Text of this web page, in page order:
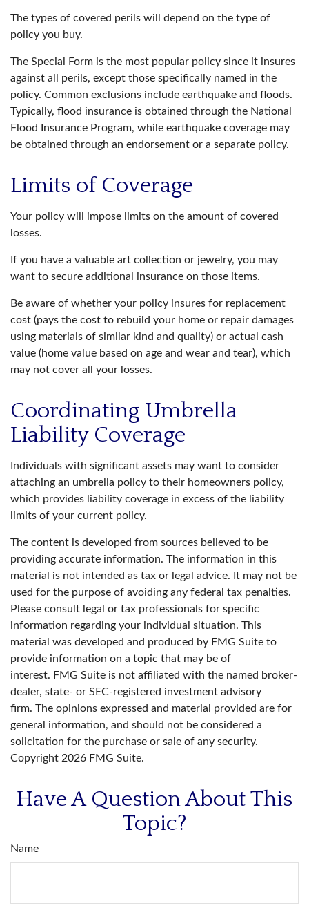
The types of covered perils will depend on the type of
policy you buy.
The Special Form is the most popular policy since it insures
against all perils, except those specifically named in the
policy. Common exclusions include earthquake and floods.
Typically, flood insurance is obtained through the National
Flood Insurance Program, while earthquake coverage may
be obtained through an endorsement or a separate policy.
Limits of Coverage
Your policy will impose limits on the amount of covered
losses.
If you have a valuable art collection or jewelry, you may
want to secure additional insurance on those items.
Be aware of whether your policy insures for replacement
cost (pays the cost to rebuild your home or repair damages
using materials of similar kind and quality) or actual cash
value (home value based on age and wear and tear), which
may not cover all your losses.
Coordinating Umbrella
Liability Coverage
Individuals with significant assets may want to consider
attaching an umbrella policy to their homeowners policy,
which provides liability coverage in excess of the liability
limits of your current policy.
The content is developed from sources believed to be
providing accurate information. The information in this
material is not intended as tax or legal advice. It may not be
used for the purpose of avoiding any federal tax penalties.
Please consult legal or tax professionals for specific
information regarding your individual situation. This
material was developed and produced by FMG Suite to
provide information on a topic that may be of
interest. FMG Suite is not affiliated with the named broker-
dealer, state- or SEC-registered investment advisory
firm. The opinions expressed and material provided are for
general information, and should not be considered a
solicitation for the purchase or sale of any security.
Copyright 2026 FMG Suite.
Have A Question About This
Topic?
Name